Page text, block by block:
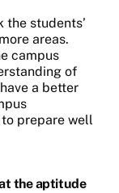
students’
areas.
campus
of
a better
prepare well
at the aptitude